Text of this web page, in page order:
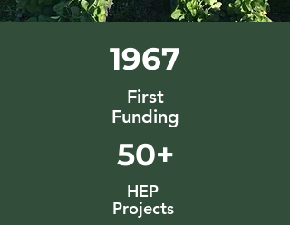
1967
First
Funding
50+
HEP
Projects